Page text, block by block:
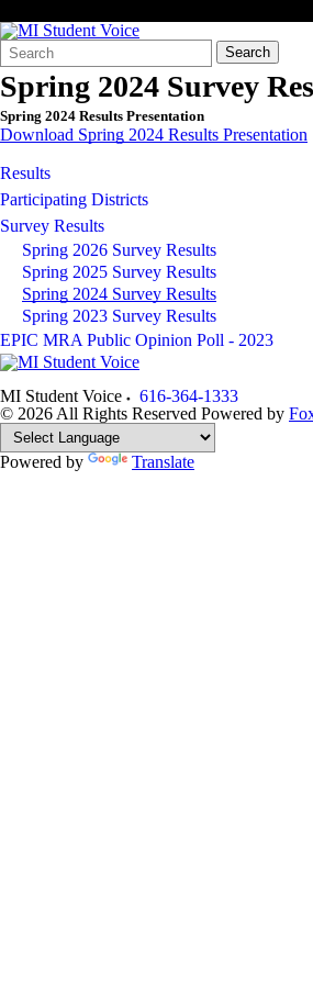
Search
Form
Quick
Search:
Search
Spring 2024 Survey
Spring 2024 Results Presentation
Download Spring 2024 Results Presentation
Results
Participating Districts
Survey Results
Spring 2026 Survey Results
Spring 2025 Survey Results
Spring 2024 Survey Results
Spring 2023 Survey Results
EPIC MRA Public Opinion Poll - 2023
MI Student Voice
616-364-1333
© 2026 All Rights Reserved Powered by
Powered by Translate